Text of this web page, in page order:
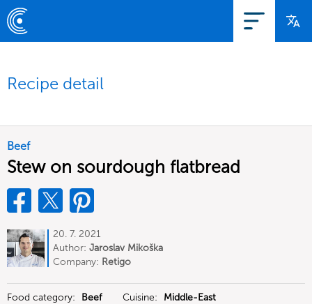
Recipe detail
Beef
Stew on sourdough flatbread
20. 7. 2021
Author: Jaroslav Mikoška
Company: Retigo
Food category: Beef Cuisine: Middle-East